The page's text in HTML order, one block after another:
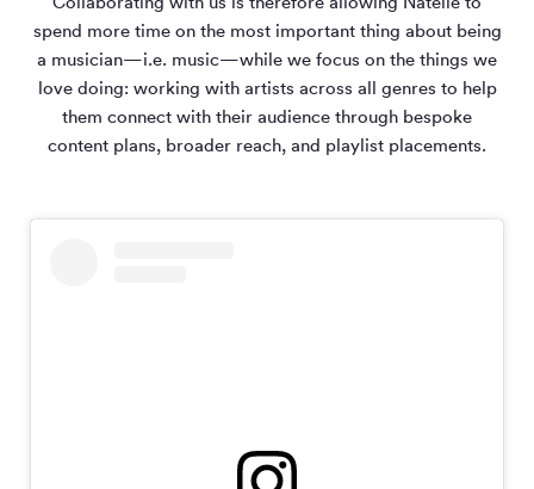
spend more time on the most important thing about being
a musician—i.e. music—while we focus on the things we
love doing: working with artists across all genres to help
them connect with their audience through bespoke
content plans, broader reach, and playlist placements.